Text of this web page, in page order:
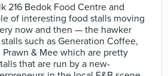
216 Bedok Food Centre and
of interesting food stalls moving
now and then — the hawker
such as Generation Coffee,
Prawn & Mee which are pretty
that are run by a new-